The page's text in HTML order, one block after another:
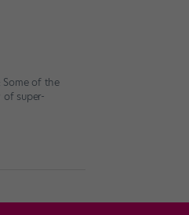
of the
super-